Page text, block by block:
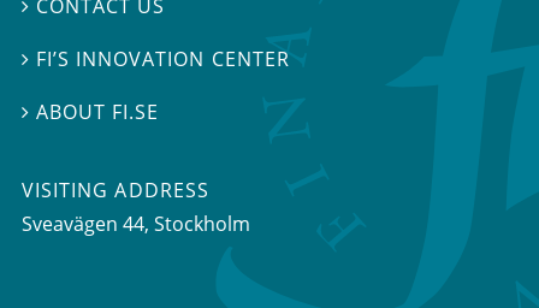
 CONTACT US
 FI’S INNOVATION CENTER
ABOUT FI.SE
VISITING ADDRESS
Sveavägen 44, Stockholm